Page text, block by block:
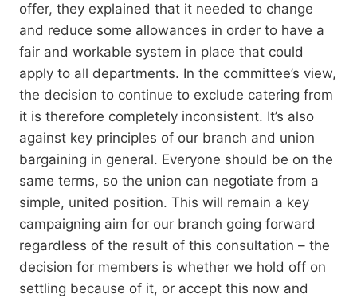
offer, they explained that it needed to change
and reduce some allowances in order to have a
fair and workable system in place that could
apply to all departments. In the committee’s view,
the decision to continue to exclude catering from
it is therefore completely inconsistent. It’s also
against key principles of our branch and union
bargaining in general. Everyone should be on the
same terms, so the union can negotiate from a
simple, united position. This will remain a key
campaigning aim for our branch going forward
regardless of the result of this consultation – the
decision for members is whether we hold off on
settling because of it, or accept this now and